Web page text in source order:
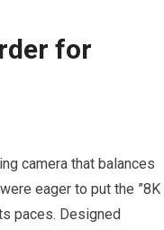
for
camera that balances
eager to put the ⁤”8K
paces.⁢ Designed